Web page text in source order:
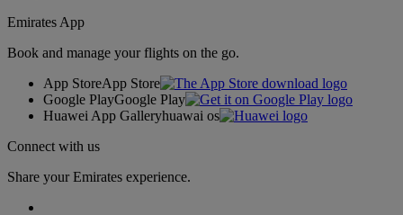
Emirates App
Book and manage your flights on the go.
App StoreApp Store
Google PlayGoogle Play
Huawei App Galleryhuawai os
Connect with us
Share your Emirates experience.